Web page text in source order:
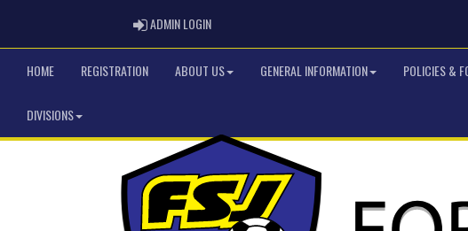
ADMIN LOGINADMIN LOGIN
HOME REGISTRATION ABOUT US GENERAL INFORMATION POLICIES &
DIVISIONS